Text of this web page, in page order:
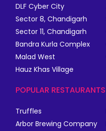
DLF Cyber City
Sector 8, Chandigarh
Sector 11, Chandigarh
Bandra Kurla Complex
Malad West
Hauz Khas Village
POPULAR RESTAURANTS
Truffles
Arbor Brewing Company